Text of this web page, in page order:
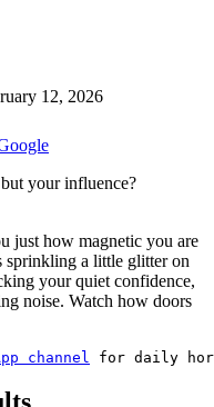
your influence?
just how magnetic you are
a little glitter on
your quiet confidence,
noise. Watch how doors
channel for daily